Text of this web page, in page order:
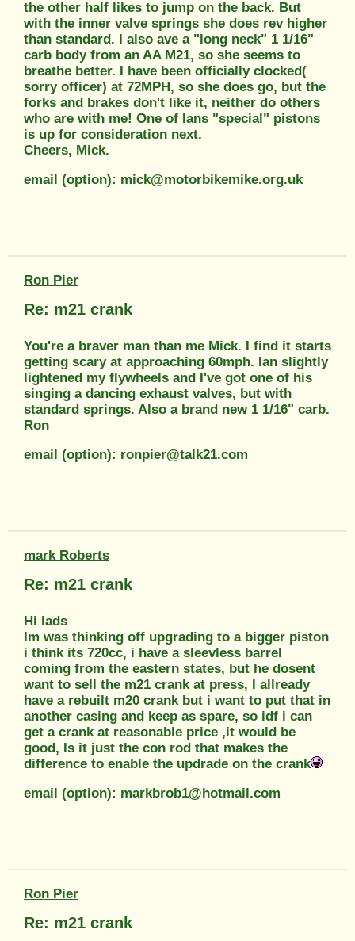
the other half likes to jump on the back. But
with the inner valve springs she does rev higher
than standard. I also ave a "long neck" 1 1/16"
carb body from an AA M21, so she seems to
breathe better. I have been officially clocked(
sorry officer) at 72MPH, so she does go, but the
forks and brakes don't like it, neither do others
who are with me! One of Ians "special" pistons
is up for consideration next.
Cheers, Mick.
email (option): mick@motorbikemike.org.uk
Ron Pier
Re: m21 crank
You're a braver man than me Mick. I find it starts
getting scary at approaching 60mph. Ian slightly
lightened my flywheels and I've got one of his
singing a dancing exhaust valves, but with
standard springs. Also a brand new 1 1/16" carb.
Ron
email (option): ronpier@talk21.com
mark Roberts
Re: m21 crank
Hi lads
Im was thinking off upgrading to a bigger piston
i think its 720cc, i have a sleevless barrel
coming from the eastern states, but he dosent
want to sell the m21 crank at press, I allready
have a rebuilt m20 crank but i want to put that in
another casing and keep as spare, so idf i can
get a crank at reasonable price ,it would be
good, Is it just the con rod that makes the
difference to enable the updrade on the crank
email (option): markbrob1@hotmail.com
Ron Pier
Re: m21 crank